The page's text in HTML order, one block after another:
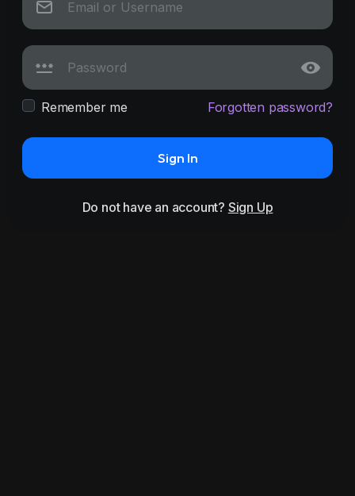
Remember me Forgotten password?
Sign In
Do not have an account? Sign Up